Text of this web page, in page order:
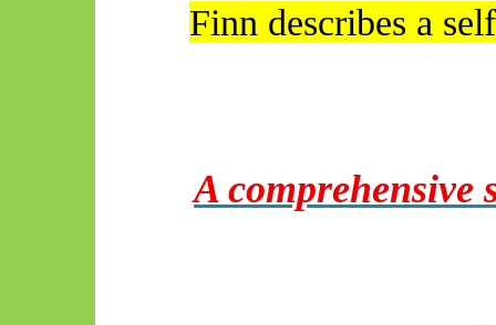
Finn describes a
A